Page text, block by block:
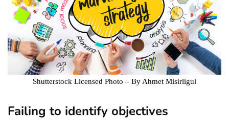
Shutterstock Licensed Photo – By Ahmet Misirligul
Failing to identify objectives